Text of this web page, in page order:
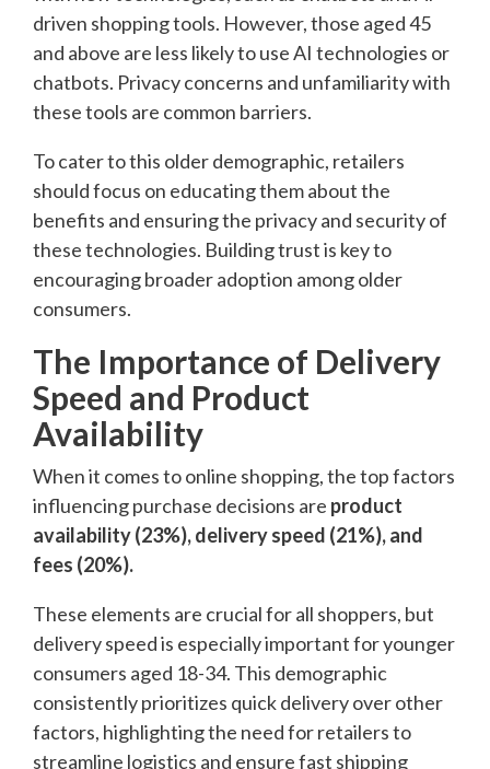
driven shopping tools. However, those aged 45
and above are less likely to use AI technologies or
chatbots. Privacy concerns and unfamiliarity with
these tools are common barriers.
To cater to this older demographic, retailers
should focus on educating them about the
benefits and ensuring the privacy and security of
these technologies. Building trust is key to
encouraging broader adoption among older
consumers.
The Importance of Delivery
Speed and Product
Availability
When it comes to online shopping, the top factors
influencing purchase decisions are product
availability (23%), delivery speed (21%), and
fees (20%).
These elements are crucial for all shoppers, but
delivery speed is especially important for younger
consumers aged 18-34. This demographic
consistently prioritizes quick delivery over other
factors, highlighting the need for retailers to
streamline logistics and ensure fast shipping